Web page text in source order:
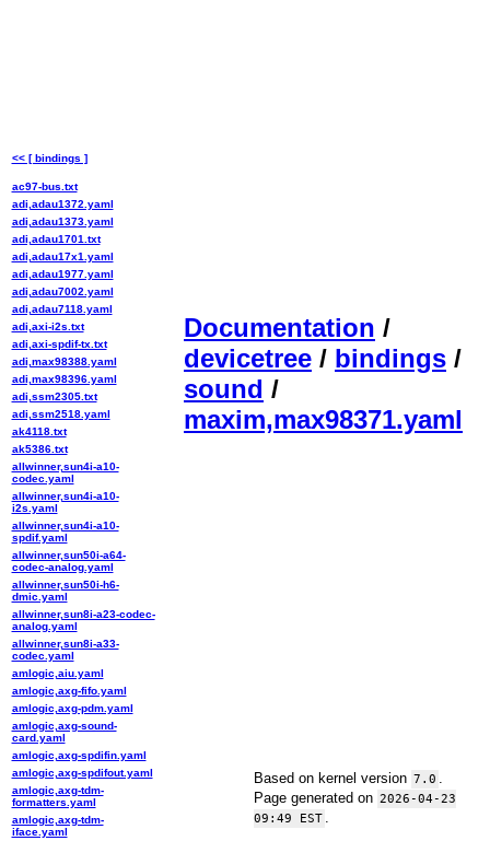
Documentation /
devicetree / bindings /
sound /
maxim,max98371.yaml
Based on kernel version 7.0
Page generated on 2026-04-23
09:49 EST
<< [ bindings ]
ac97-bus.txt
adi,adau1372.yaml
adi,adau1373.yaml
adi,adau1701.txt
adi,adau17x1.yaml
adi,adau1977.yaml
adi,adau7002.yaml
adi,adau7118.yaml
adi,axi-i2s.txt
adi,axi-spdif-tx.txt
adi,max98388.yaml
adi,max98396.yaml
adi,ssm2305.txt
adi,ssm2518.yaml
ak4118.txt
ak5386.txt
allwinner,sun4i-a10-
codec.yaml
allwinner,sun4i-a10-
i2s.yaml
allwinner,sun4i-a10-
spdif.yaml
allwinner,sun50i-a64-
codec-analog.yaml
allwinner,sun50i-h6-
dmic.yaml
allwinner,sun8i-a23-codec-
analog.yaml
allwinner,sun8i-a33-
codec.yaml
amlogic,aiu.yaml
amlogic,axg-fifo.yaml
amlogic,axg-pdm.yaml
amlogic,axg-sound-
card.yaml
amlogic,axg-spdifin.yaml
amlogic,axg-spdifout.yaml
amlogic,axg-tdm-
formatters.yaml
amlogic,axg-tdm-
iface.yaml